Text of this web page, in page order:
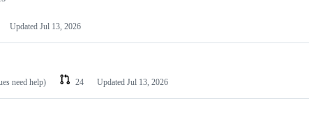
Updated Jul 13, 2026
need help) 24 Updated Jul 13, 2026